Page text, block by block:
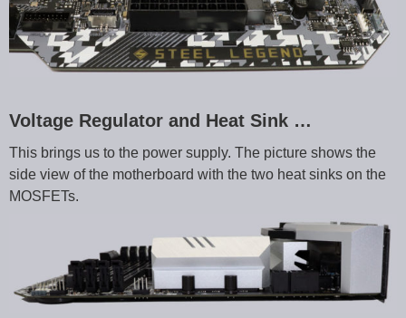
Voltage Regulator and Heat Sink …
This brings us to the power supply. The picture shows the
side view of the motherboard with the two heat sinks on the
MOSFETs.